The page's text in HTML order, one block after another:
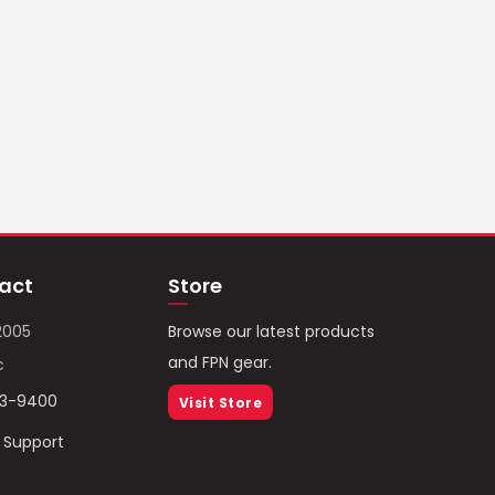
9400
Store
Browse our latest products
and FPN gear.
Visit Store